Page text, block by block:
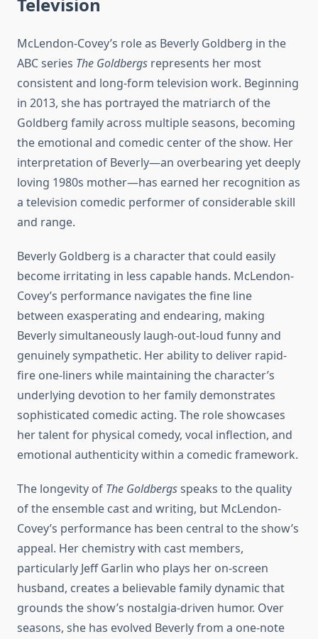
Television
McLendon-Covey’s role as Beverly Goldberg in the
ABC series The Goldbergs represents her most
consistent and long-form television work. Beginning
in 2013, she has portrayed the matriarch of the
Goldberg family across multiple seasons, becoming
the emotional and comedic center of the show. Her
interpretation of Beverly—an overbearing yet deeply
loving 1980s mother—has earned her recognition as
a television comedic performer of considerable skill
and range.
Beverly Goldberg is a character that could easily
become irritating in less capable hands. McLendon-
Covey’s performance navigates the fine line
between exasperating and endearing, making
Beverly simultaneously laugh-out-loud funny and
genuinely sympathetic. Her ability to deliver rapid-
fire one-liners while maintaining the character’s
underlying devotion to her family demonstrates
sophisticated comedic acting. The role showcases
her talent for physical comedy, vocal inflection, and
emotional authenticity within a comedic framework.
The longevity of The Goldbergsspeaks to the quality
of the ensemble cast and writing, but McLendon-
Covey’s performance has been central to the show’s
appeal. Her chemistry with cast members,
particularly Jeff Garlin who plays her on-screen
husband, creates a believable family dynamic that
grounds the show’s nostalgia-driven humor. Over
seasons, she has evolved Beverly from a one-note